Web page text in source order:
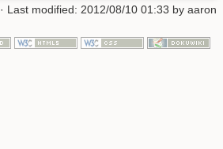
Last modified: 2012/08/10 01:33 by aaron